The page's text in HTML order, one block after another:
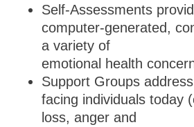
Self-Assessments
computer-generated,
a variety of
emotional health
Support Groups
facing individuals today
loss, anger and